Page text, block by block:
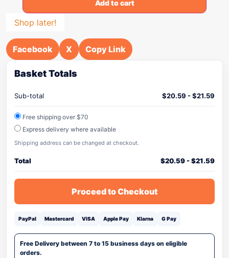
Add to cart
Shop later!
Facebook X Copy Link
Basket Totals
Sub-total $20.59 -$21.59
Free shipping over $70
Express delivery where available
Shipping address can be changed at checkout.
Total $20.59-$21.59
Proceed to Checkout
PayPal Mastercard VISA Apple Pay Klarna G Pay
Free Delivery between 7 to 15 business days on eligible
orders.